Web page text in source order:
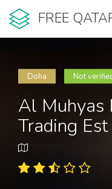
FREE
Doha Not
Al Muhyas
Trading Est